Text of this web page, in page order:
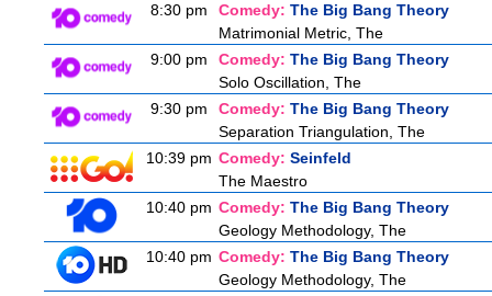
8:30 pm
Comedy: The Big Bang Theory
Matrimonial Metric, The
9:00 pm
Comedy: The Big Bang Theory
Solo Oscillation, The
9:30 pm
Comedy: The Big Bang Theory
Separation Triangulation, The
10:39 pm Comedy: Seinfeld
The Maestro
10:40 pm Comedy: The Big Bang Theory
Geology Methodology, The
10:40 pm Comedy: The Big Bang Theory
Geology Methodology, The